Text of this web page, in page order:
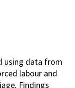
using data from
labour and
Findings